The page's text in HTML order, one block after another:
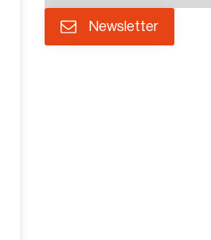
Newsletter